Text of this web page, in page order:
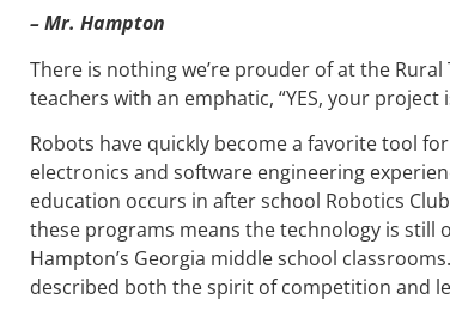
– Mr. Hampton
There is nothing we’re prouder of at the
teachers with an emphatic, “YES, your project
Robots have quickly become a favorite tool
electronics and software engineering
education occurs in after school Robotics
these programs means the technology is still
Hampton’s Georgia middle school
described both the spirit of competition and